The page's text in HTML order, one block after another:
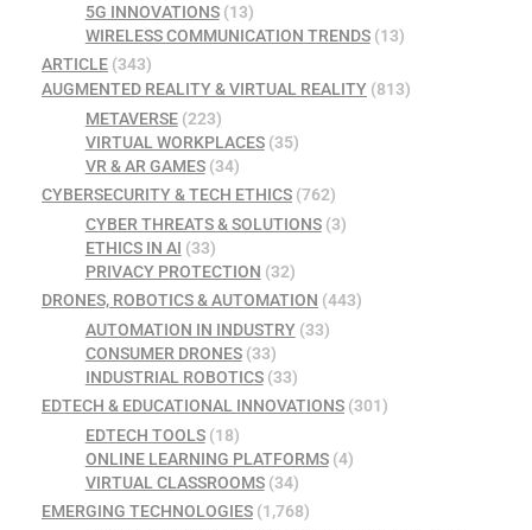
5G INNOVATIONS(13)
WIRELESS COMMUNICATION TRENDS(13)
ARTICLE (343)
AUGMENTED REALITY & VIRTUAL REALITY (813)
METAVERSE(223)
VIRTUAL WORKPLACES(35)
VR & AR GAMES(34)
CYBERSECURITY & TECH ETHICS (762)
CYBER THREATS & SOLUTIONS(3)
ETHICS IN AI (33)
PRIVACY PROTECTION (32)
DRONES, ROBOTICS & AUTOMATION (443)
AUTOMATION IN INDUSTRY(33)
CONSUMER DRONES(33)
INDUSTRIAL ROBOTICS(33)
EDTECH & EDUCATIONAL INNOVATIONS (301)
EDTECH TOOLS(18)
ONLINE LEARNING PLATFORMS(4)
VIRTUAL CLASSROOMS(34)
EMERGING TECHNOLOGIES (1,768)